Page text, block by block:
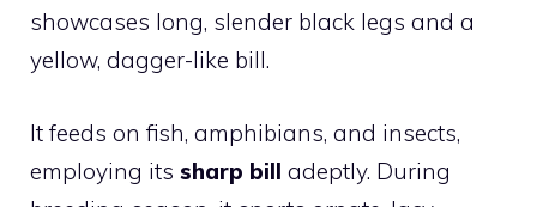
showcases long, slender black legs and a
yellow, dagger-like bill.
It feeds on fish, amphibians, and insects,
employing its sharp bill adeptly. During